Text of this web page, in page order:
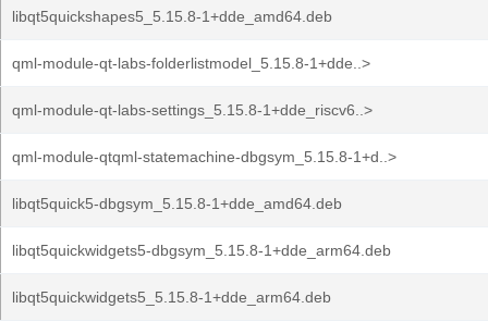
libqt5quickshapes5_5.15.8-1+dde_amd64.deb
qml-module-qt-labs-folderlistmodel_5.15.8-1+dde..>
qml-module-qt-labs-settings_5.15.8-1+dde_riscv6..>
qml-module-qtqml-statemachine-dbgsym_5.15.8-1+d..>
libqt5quick5-dbgsym_5.15.8-1+dde_amd64.deb
libqt5quickwidgets5-dbgsym_5.15.8-1+dde_arm64.deb
libqt5quickwidgets5_5.15.8-1+dde_arm64.deb